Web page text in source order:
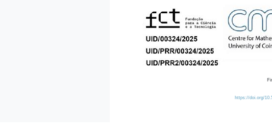
https://doi.org/